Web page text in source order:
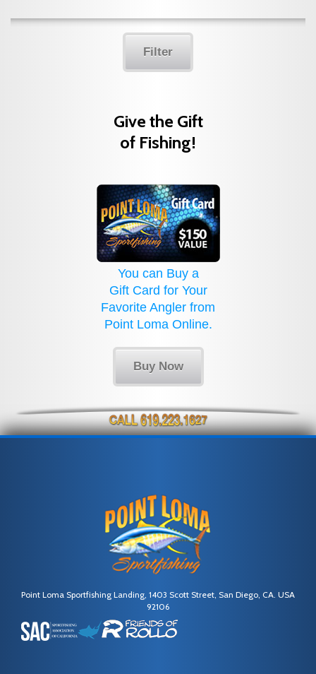
Filter
Give the Gift
of Fishing!
You can Buy a
Gift Card for Your
Favorite Angler from
Point Loma Online.
Buy Now
Point Loma Sportfishing Landing, 1403 Scott Street, San Diego, CA. USA
92106